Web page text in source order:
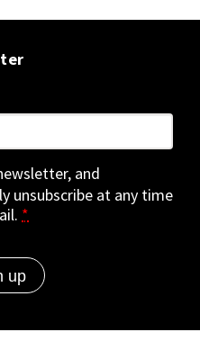
and
unsubscribe at any time
*